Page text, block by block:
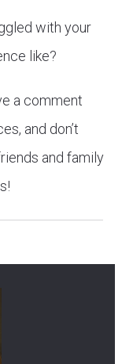
with your
like?
a comment
and don’t
and family